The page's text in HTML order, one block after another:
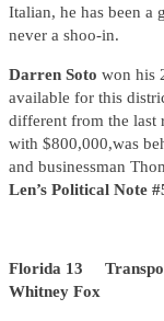
Italian, he has been
never a shoo-in.
Darren Soto won his
available for this
different from the
with $800,000,was
and businessman
Len’s Political Note
Florida 13
Whitney Fox